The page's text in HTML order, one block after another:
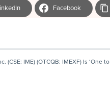
Facebook
(CSE: IME) (OTCQB: IMEXF) Is ‘One to